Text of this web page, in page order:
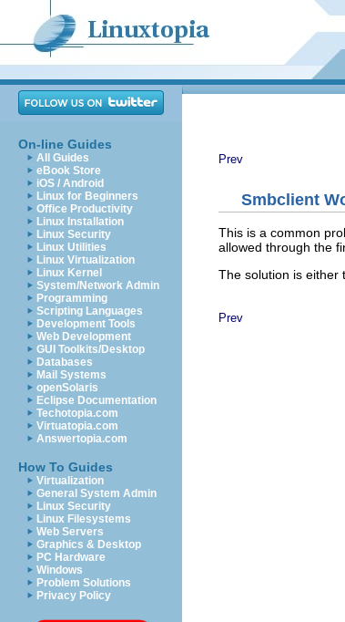
On-line Guides
All Guides
eBook Store
iOS / Android
Linux for Beginners
Office Productivity
Linux Installation
Linux Security
Linux Utilities
Linux Virtualization
Linux Kernel
System/Network Admin
Programming
Scripting Languages
Development Tools
Web Development
GUI Toolkits/Desktop
Databases
Mail Systems
openSolaris
Eclipse Documentation
Techotopia.com
Virtuatopia.com
Answertopia.com
How To Guides
Virtualization
General System Admin
Linux Security
Linux Filesystems
Web Servers
Graphics & Desktop
PC Hardware
Windows
Problem Solutions
Privacy Policy
Prev
Smbclient
This is a common
allowed through the
The solution is either
Prev